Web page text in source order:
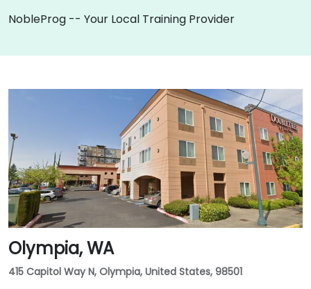
NobleProg -- Your Local Training Provider
Olympia, WA
415 Capitol Way N, Olympia, United States, 98501